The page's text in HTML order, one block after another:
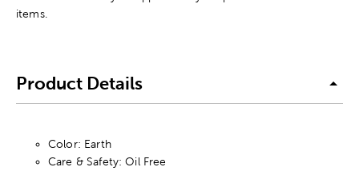
items.
Product Details
Color: Earth
Care & Safety: Oil Free